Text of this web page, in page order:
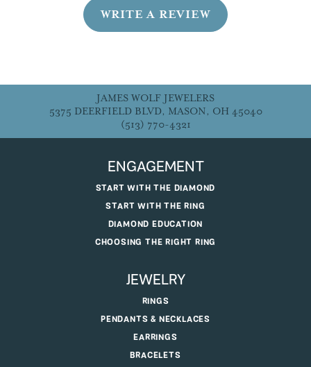
WRITE A REVIEW
JAMES WOLF JEWELERS
5375 DEERFIELD BLVD, MASON, OH 45040
(513) 770-4321
ENGAGEMENT
START WITH THE DIAMOND
START WITH THE RING
DIAMOND EDUCATION
CHOOSING THE RIGHT RING
JEWELRY
RINGS
PENDANTS & NECKLACES
EARRINGS
BRACELETS